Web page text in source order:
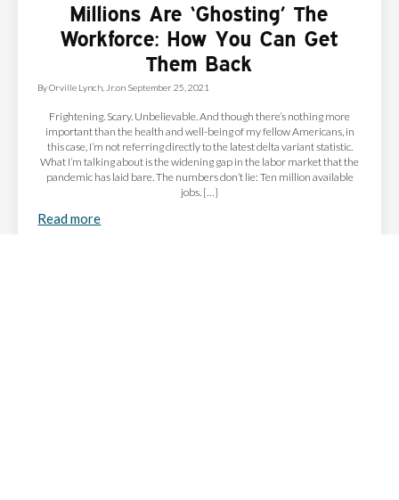
Millions Are ‘Ghosting’ The
Workforce: How You Can Get
Them Back
ByOrville Lynch, Jr.on September 25, 2021
Frightening. Scary. Unbelievable. And though there’s nothing more
important than the health and well-being of my fellow Americans, in
this case, I’m not referring directly to the latest delta variant statistic.
What I’m talking about is the widening gap in the labor market that the
pandemic has laid bare. The numbers don’t lie: Ten million available
jobs. […]
Read more